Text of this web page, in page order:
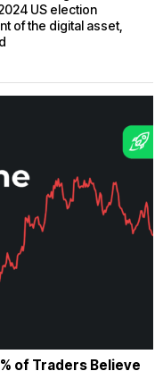
US election
of the digital asset,
of Traders Believe